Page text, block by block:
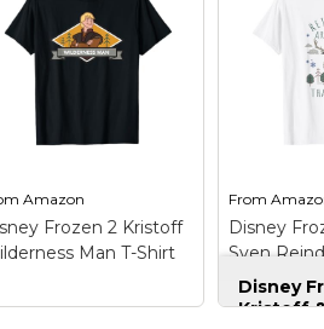
Amazon
Frozen 2 Kristoff
Man T-Shirt
From
Disney
Sven
Better T-
Disney
Kristoff